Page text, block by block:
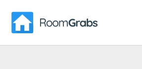
content